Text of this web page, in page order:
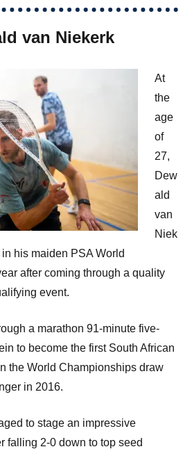
van Niekerk
At
the
age
of
27,
Dew
ald
van
Niek
his maiden PSA World
after coming through a quality
event.
a marathon 91-minute five-
to become the first South African
the World Championships draw
in 2016.
to stage an impressive
falling 2-0 down to top seed